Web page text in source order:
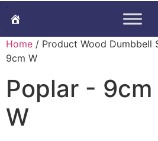
Home / Product Wood Dumbbell
9cm W
Poplar -
W